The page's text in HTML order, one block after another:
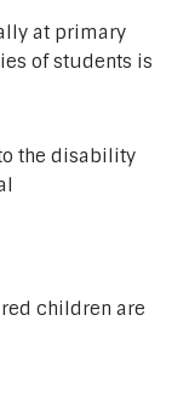
at primary
of students is
the disability
children are